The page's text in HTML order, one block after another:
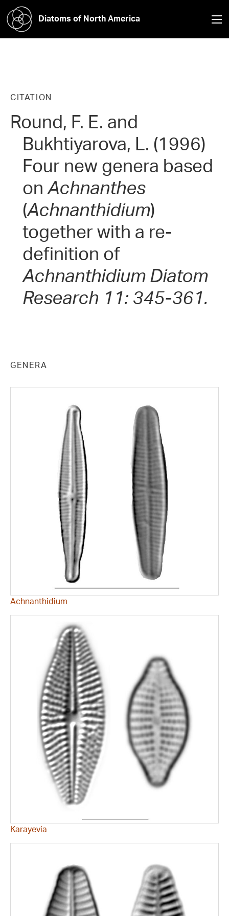
Diatoms of North America
CITATION
Round, F. E. and
Bukhtiyarova, L. (1996)
Four new genera based
onAchnanthes
(Achnanthidium)
together with a re-
definition of
Achnanthidium Diatom
Research 11: 345-361.
GENERA
Achnanthidium
Karayevia